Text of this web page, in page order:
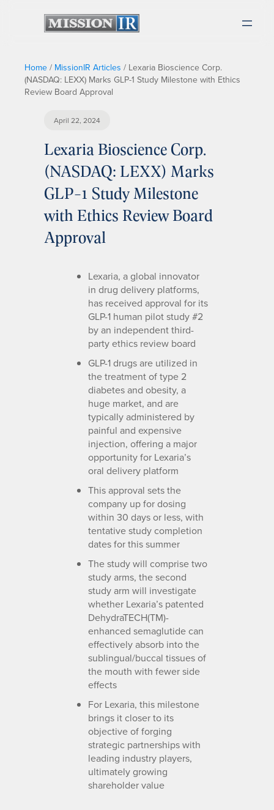
Home / MissionIR Articles / Lexaria Bioscience Corp.
(NASDAQ: LEXX) Marks GLP-1 Study Milestone with Ethics
Review Board Approval
April 22, 2024
Lexaria Bioscience Corp.
(NASDAQ: LEXX) Marks
GLP-1 Study Milestone
with Ethics Review Board
Approval
Lexaria, a global innovator
in drug delivery platforms,
has received approval for its
GLP-1 human pilot study #2
by an independent third-
party ethics review board
GLP-1 drugs are utilized in
the treatment of type 2
diabetes and obesity, a
huge market, and are
typically administered by
painful and expensive
injection, offering a major
opportunity for Lexaria’s
oral delivery platform
This approval sets the
company up for dosing
within 30 days or less, with
tentative study completion
dates for this summer
The study will comprise two
study arms, the second
study arm will investigate
whether Lexaria’s patented
DehydraTECH(TM)-
enhanced semaglutide can
effectively absorb into the
sublingual/buccal tissues of
the mouth with fewer side
effects
For Lexaria, this milestone
brings it closer to its
objective of forging
strategic partnerships with
leading industry players,
ultimately growing
shareholder value